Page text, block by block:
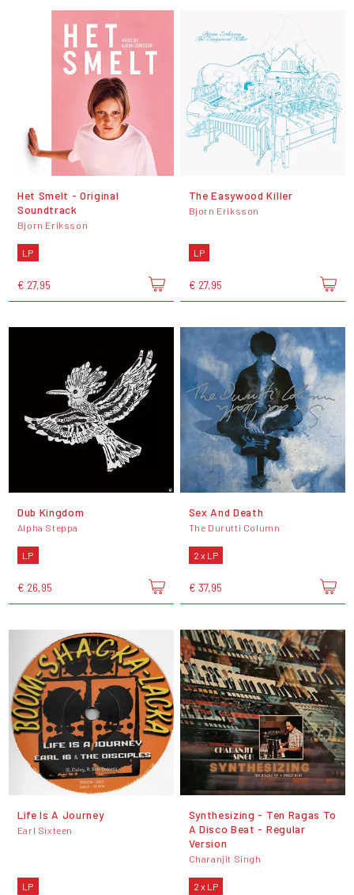
Het Smelt - Original
Soundtrack
Bjorn Eriksson
LP
€ 27,95
The Easywood Killer
Bjorn Eriksson
LP
€ 27,95
Dub Kingdom
Alpha Steppa
LP
€ 26,95
Sex And Death
The Durutti Column
2 x LP
€ 37,95
Life Is A Journey
Earl Sixteen
LP
Synthesizing - Ten Ragas To
A Disco Beat - Regular
Version
Charanjit Singh
2 x LP